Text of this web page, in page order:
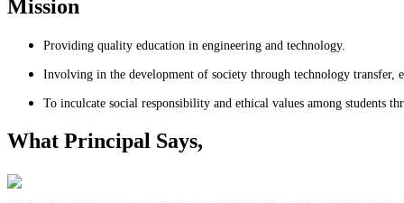
Mission
Providing quality education in engineering and technology.
Involving in the development of society through technology transfer,
To inculcate social responsibility and ethical values among students
What Principal Says,